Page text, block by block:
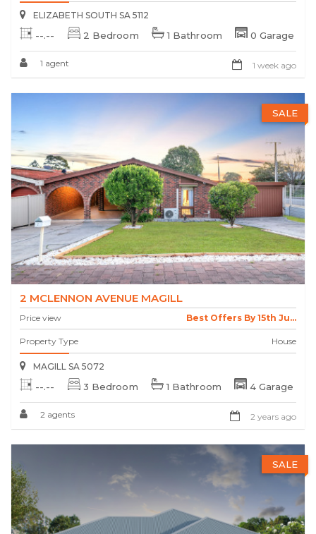
ELIZABETH SOUTH SA 5112
--.-- 2 Bedroom 1 Bathroom 0 Garage
1 agent 1 week ago
SALE
2 MCLENNON AVENUE MAGILL
Price view Best Offers By 15th Ju...
Property Type House
MAGILL SA 5072
--.-- 3 Bedroom 1 Bathroom 4 Garage
2 agents 2 years ago
SALE